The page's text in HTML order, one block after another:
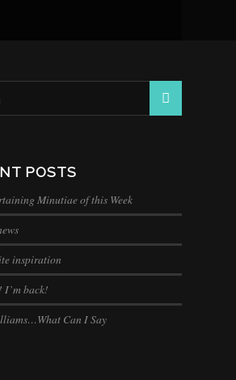
POSTS
Minutiae of this Week
inspiration
I’m back!
Can I Say